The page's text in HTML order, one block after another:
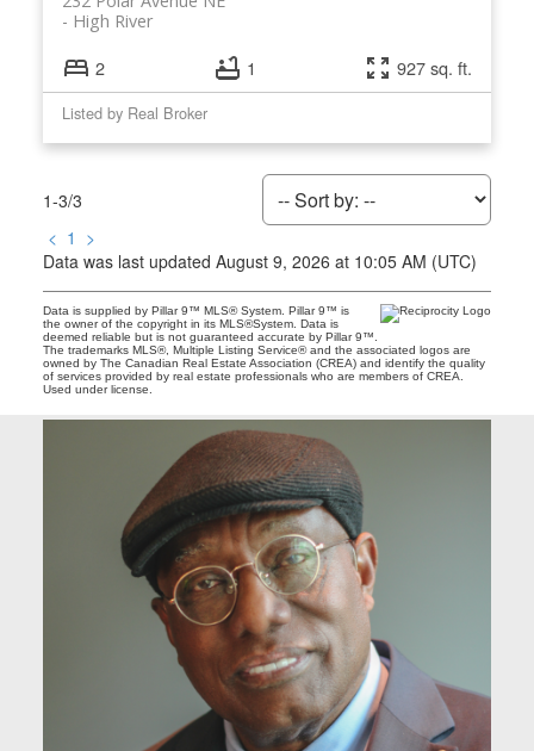
High River
2 1 927 sq. ft.
Listed by Real Broker
1-3/3
< 1 >
Data was last updated August 9, 2026 at 10:05 AM (UTC)
Data is supplied by Pillar 9™ MLS® System. Pillar 9™ is
the owner of the copyright in its MLS®System. Data is
deemed reliable but is not guaranteed accurate by Pillar 9™.
The trademarks MLS®, Multiple Listing Service® and the associated logos are
owned by The Canadian Real Estate Association (CREA) and identify the quality
of services provided by real estate professionals who are members of CREA.
Used under license.